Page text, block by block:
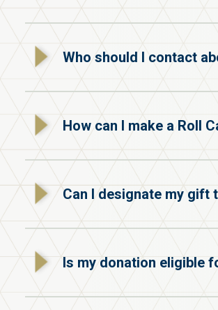
Who should I contact
How can I make a Roll
Can I designate my gift
Is my donation eligible